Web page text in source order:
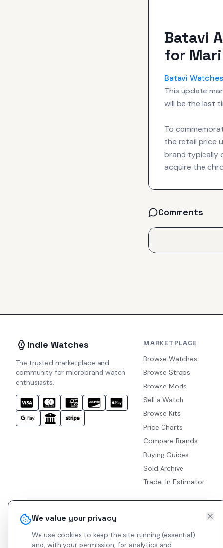
We value your privacy
We use cookies to keep the site running (essential)
and, with your permission, for analytics and
Batavi
for
Batavi Watches
This update
will be the last
To
the retail price
brand typically
acquire the
Comments
Indie Watches
The trusted marketplace and
community for microbrand watch
enthusiasts.
MARKETPLACE
Browse Watches
Browse Straps
Browse Mods
Sell a Watch
Browse Kits
Price Charts
Compare Brands
Buying Guides
Sold Archive
Trade-In Estimator